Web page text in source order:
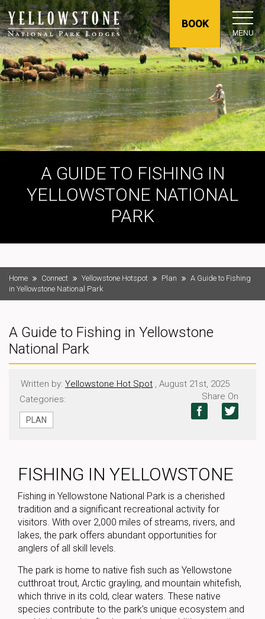
BOOK
MENU
A GUIDE TO FISHING IN
YELLOWSTONE NATIONAL
PARK
Home Connect Yellowstone Hotspot Plan
A Guide to Fishing
in Yellowstone National Park
A Guide to Fishing in Yellowstone
National Park
Written by: Yellowstone Hot Spot , August 21st, 2025
Categories:
PLAN
Share On
FISHING IN YELLOWSTONE
Fishing in Yellowstone National Park is a cherished
tradition and a significant recreational activity for
visitors. With over 2,000 miles of streams, rivers, and
lakes, the park offers abundant opportunities for
anglers of all skill levels.
The park is home to native fish such as Yellowstone
cutthroat trout, Arctic grayling, and mountain whitefish,
which thrive in its cold, clear waters. These native
species contribute to the park’s unique ecosystem and